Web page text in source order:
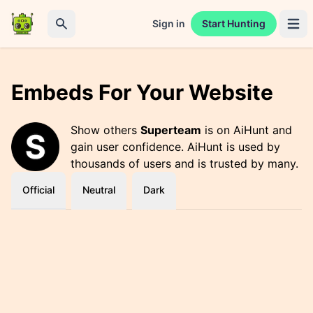
Sign in Start Hunting
Embeds For Your Website
Show othersSuperteam is on AiHunt and
gain user confidence. AiHunt is used by
thousands of users and is trusted by many.
Official Neutral Dark